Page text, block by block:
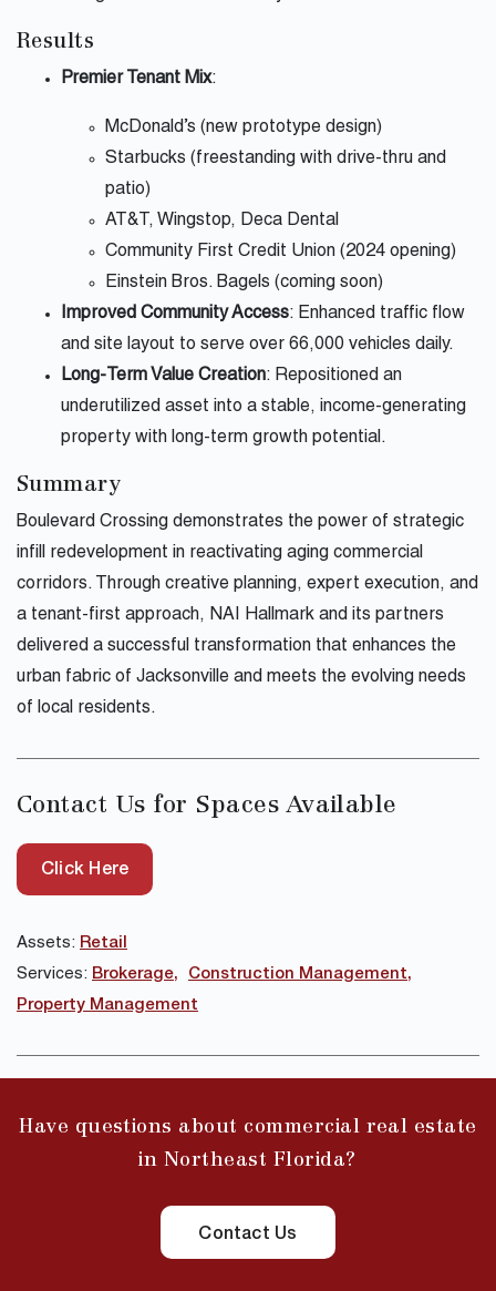
Results
Premier Tenant Mix:
McDonald’s (new prototype design)
Starbucks (freestanding with drive-thru and
patio)
AT&T, Wingstop, Deca Dental
Community First Credit Union (2024 opening)
Einstein Bros. Bagels (coming soon)
Improved Community Access: Enhanced traffic flow
and site layout to serve over 66,000 vehicles daily.
Long-Term Value Creation: Repositioned an
underutilized asset into a stable, income-generating
property with long-term growth potential.
Summary
Boulevard Crossing demonstrates the power of strategic
infill redevelopment in reactivating aging commercial
corridors. Through creative planning, expert execution, and
a tenant-first approach, NAI Hallmark and its partners
delivered a successful transformation that enhances the
urban fabric of Jacksonville and meets the evolving needs
of local residents.
Contact Us for Spaces Available
Click Here
Assets: Retail
Services: Brokerage
Construction Management
Property Management
Have questions about commercial real estate
in Northeast Florida?
Contact Us